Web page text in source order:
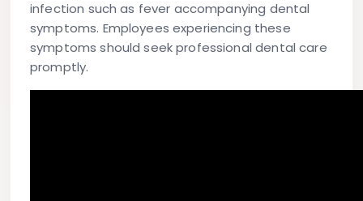
infection such as fever accompanying dental
symptoms. Employees experiencing these
symptoms should seek professional dental care
promptly.